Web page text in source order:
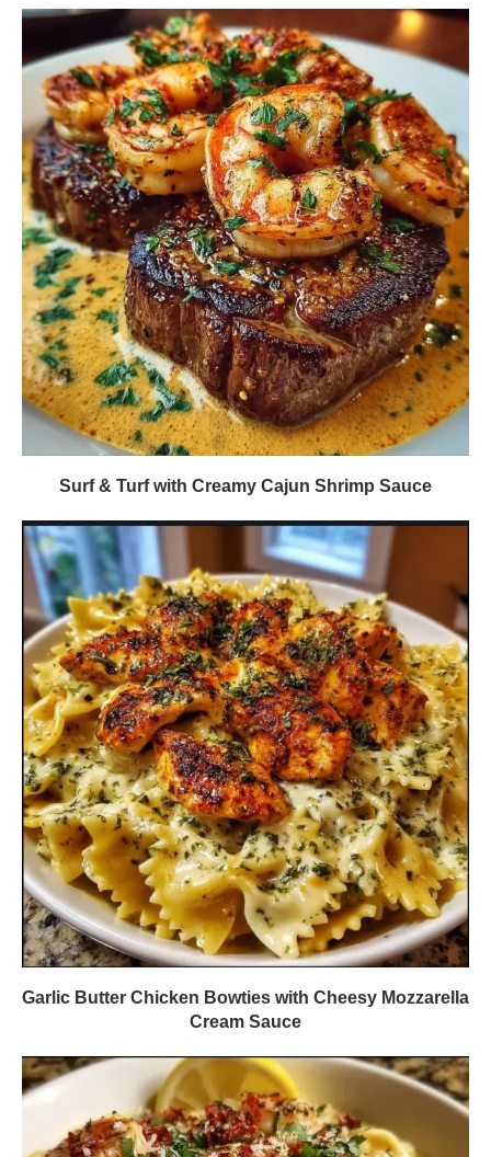
Surf & Turf with Creamy Cajun Shrimp Sauce
Garlic Butter Chicken Bowties with Cheesy Mozzarella
Cream Sauce